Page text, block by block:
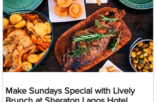
Make Sundays Special with Lively